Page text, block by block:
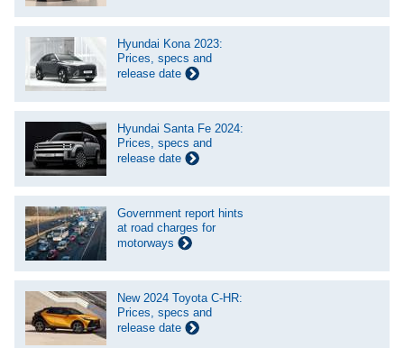
Hyundai Kona 2023:
Prices, specs and
release date
Hyundai Santa Fe 2024:
Prices, specs and
release date
Government report hints
at road charges for
motorways
New 2024 Toyota C-HR:
Prices, specs and
release date